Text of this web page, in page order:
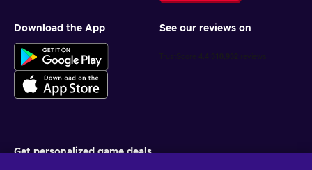
Download the App See our reviews on
Get personalized game deals